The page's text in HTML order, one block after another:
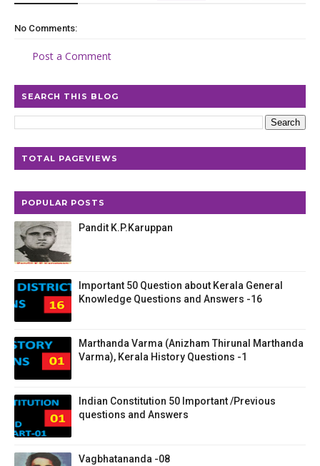
No Comments:
Post a Comment
SEARCH THIS BLOG
TOTAL PAGEVIEWS
POPULAR POSTS
Pandit K.P.Karuppan
Important 50 Question about Kerala General
Knowledge Questions and Answers -16
Marthanda Varma (Anizham Thirunal Marthanda
Varma), Kerala History Questions -1
Indian Constitution 50 Important /Previous
questions and Answers
Vagbhatananda -08